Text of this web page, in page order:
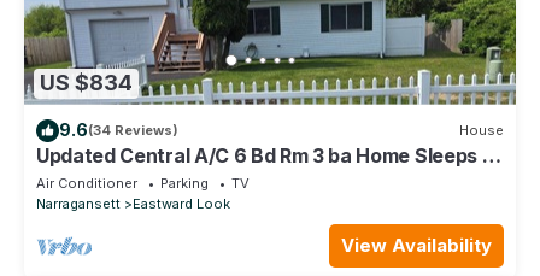
US $834
9.6(34 Reviews) House
Updated Central A/C 6 Bd Rm 3 ba Home Sleeps 12
Scarborough Beach walking dist.
Air Conditioner Parking
TV
Narragansett
Eastward Look
View Availability